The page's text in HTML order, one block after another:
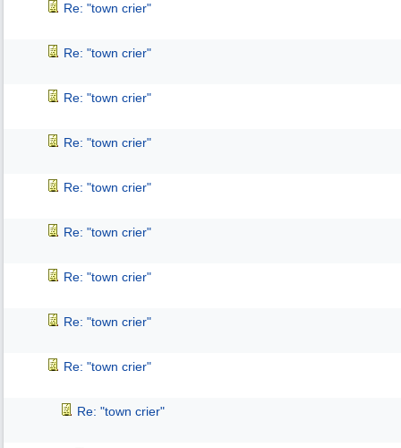
Re: "town crier"
Re: "town crier"
Re: "town crier"
Re: "town crier"
Re: "town crier"
Re: "town crier"
Re: "town crier"
Re: "town crier"
Re: "town crier"
Re: "town crier"